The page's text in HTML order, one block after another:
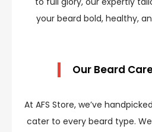
your beard bold, healthy,
Our Beard
At AFS Store, we’ve
cater to every beard type.